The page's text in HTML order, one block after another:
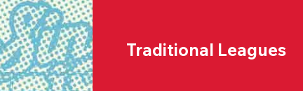
Traditional Leagues